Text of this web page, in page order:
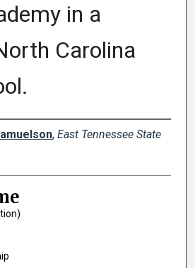
in a
Carolina
, East Tennessee State